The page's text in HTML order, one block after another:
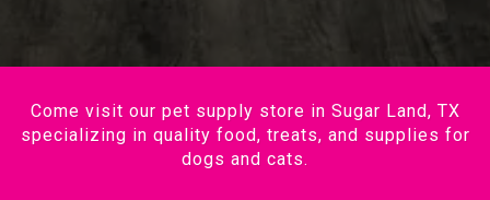
Come visit our pet supply store in Sugar Land, TX
specializing in quality food, treats, and supplies for
dogs and cats.